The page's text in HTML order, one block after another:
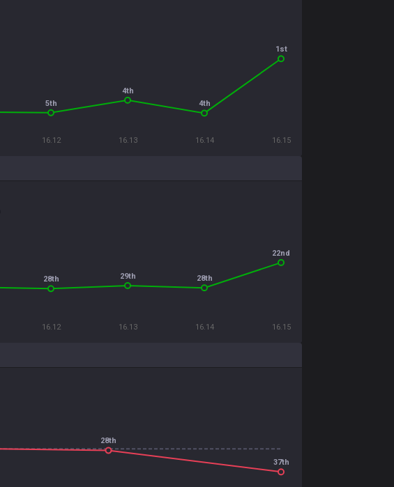
16.12 16.13 16.14 16.15
5th
4th
4th
1st
16.12 16.13 16.14 16.15
28th 29th 28th
22nd
28th
37th